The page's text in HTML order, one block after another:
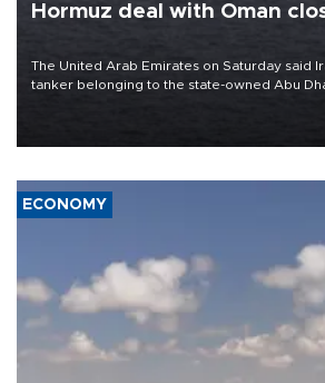
Hormuz deal with Oman
The United Arab Emirates on Saturday said
tanker belonging to the state-owned Abu
ECONOMY